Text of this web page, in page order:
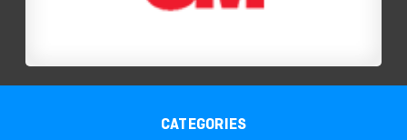
CATEGORIES